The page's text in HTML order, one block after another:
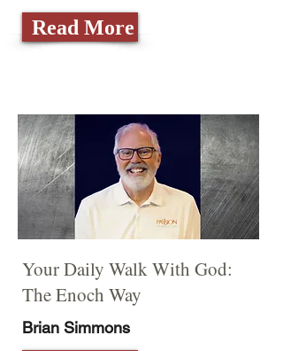
Read More
Your Daily Walk With God:
The Enoch Way
Brian Simmons